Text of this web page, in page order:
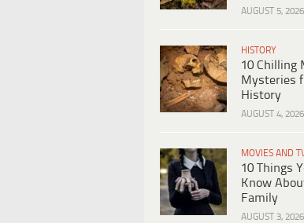
AUGUST 5, 2026
HISTORY
10 Chilling
Mysteries
History
AUGUST 4, 2026
MOVIES AND
10 Things
Know
Family
AUGUST 3, 2026